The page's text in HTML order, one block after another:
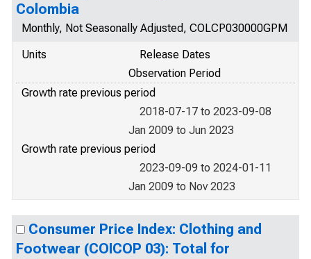
Colombia
Monthly, Not Seasonally Adjusted, COLCP030000GPM
Units
Release Dates
Observation Period
Growth rate previous period
2018-07-17 to 2023-09-08
Jan 2009 to Jun 2023
Growth rate previous period
2023-09-09 to 2024-01-11
Jan 2009 to Nov 2023
Consumer Price Index: Clothing and
Footwear (COICOP 03): Total for